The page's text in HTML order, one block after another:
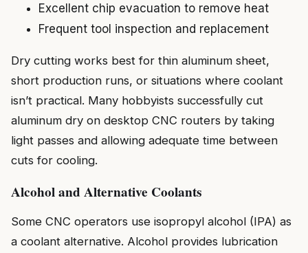
Excellent chip evacuation to remove heat
Frequent tool inspection and replacement
Dry cutting works best for thin aluminum sheet,
short production runs, or situations where coolant
isn’t practical. Many hobbyists successfully cut
aluminum dry on desktop CNC routers by taking
light passes and allowing adequate time between
cuts for cooling.
Alcohol and Alternative Coolants
Some CNC operators use isopropyl alcohol (IPA) as
a coolant alternative. Alcohol provides lubrication